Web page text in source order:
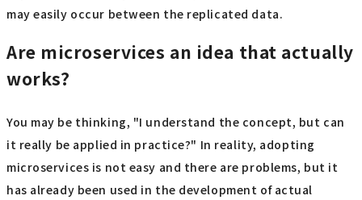
may easily occur between the replicated data.
Are microservices an idea that actually
works?
You may be thinking, "I understand the concept, but can
it really be applied in practice?" In reality, adopting
microservices is not easy and there are problems, but it
has already been used in the development of actual